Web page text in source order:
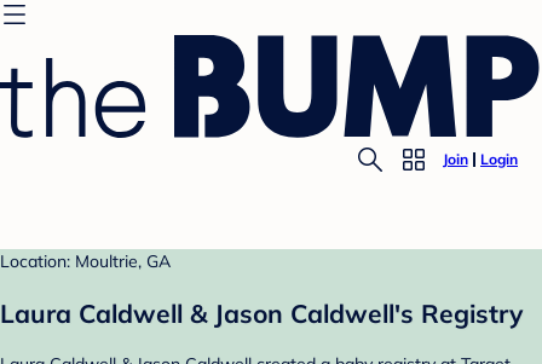
Join Login
Location: Moultrie, GA
Laura Caldwell & Jason Caldwell's Registry